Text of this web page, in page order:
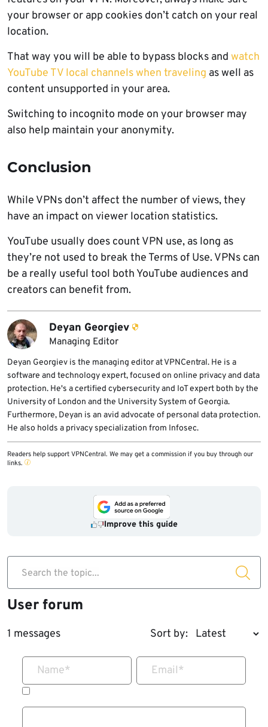
your browser or app cookies don’t catch on your real
location.
That way you will be able to bypass blocks and watch
YouTube TV local channels when traveling as well as
content unsupported in your area.
Switching to incognito mode on your browser may
also help maintain your anonymity.
Conclusion
While VPNs don’t affect the number of views, they
have an impact on viewer location statistics.
YouTube usually does count VPN use, as long as
they’re not used to break the Terms of Use. VPNs can
be a really useful tool both YouTube audiences and
creators can benefit from.
Deyan Georgiev
Managing Editor
Deyan Georgiev is the managing editor at VPNCentral. He is a
software and technology expert, focused on online privacy and data
protection. He's a certified cybersecurity and IoT expert both by the
University of London and the University System of Georgia.
Furthermore, Deyan is an avid advocate of personal data protection.
He also holds a privacy specialization from Infosec.
Readers help support VPNCentral. We may get a commission if you buy through our
links.
Improve this guide
Search the topic...
User forum
1 messages Sort by:
Name* Email*